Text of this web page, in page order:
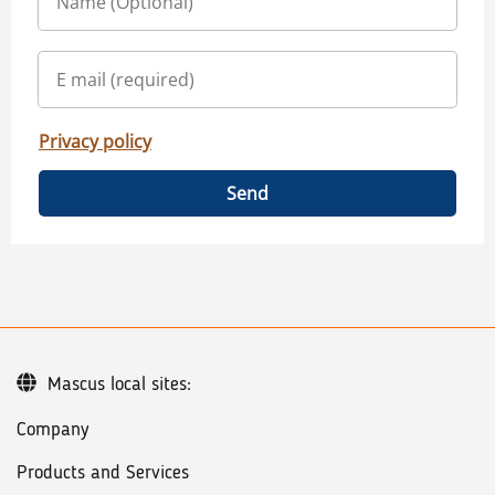
Privacy policy
Send
Company
Products and Services
Mascus local sites: